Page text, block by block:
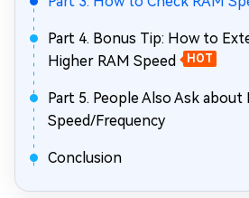
Part 4. Bonus Tip: How to
Higher RAM Speed
HOT
Part 5. People Also Ask about
Speed/Frequency
Conclusion